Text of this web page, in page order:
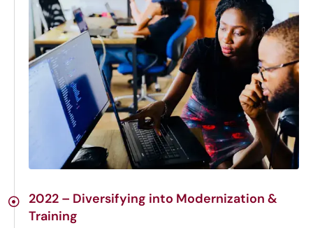
2022 – Diversifying into Modernization &
Training